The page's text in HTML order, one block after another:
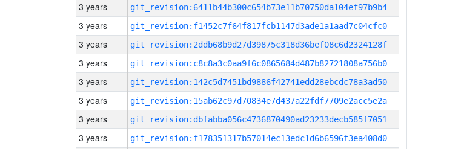
3 years git_revision:6411b44b300c654b73e11b70750da104ef97b9b4
3 years git_revision:f1452c7f64f817fcb1147d3ade1a1aad7c04cfc0
3 years git_revision:2ddb68b9d27d39875c318d36bef08c6d2324128f
3 years git_revision:c8c8a3c0aa9f6c0865684d487b82721808a756b0
3 years git_revision:142c5d7451bd9886f42741edd28ebcdc78a3ad50
3 years git_revision:15ab62c97d70834e7d437a22fdf7709e2acc5e2a
3 years git_revision:dbfabba056c4736870490ad23233decb585f7051
3 years git_revision:f178351317b57014ec13edc1d6b6596f3ea408d0